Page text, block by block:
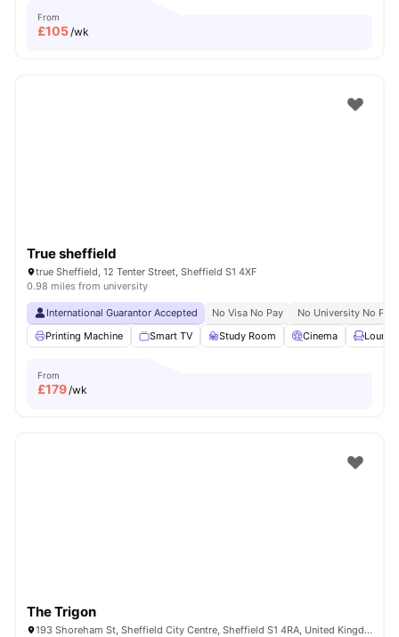
From
£105/wk
True sheffield
true Sheffield, 12 Tenter Street, Sheffield S1 4XF
0.98 miles from university
International Guarantor Accepted No Visa No Pay
No University No Pay
Printing Machine
Smart TV Study Room Cinema
From
£179/wk
The Trigon
193 Shoreham St, Sheffield City Centre, Sheffield S1 4RA, United Kingdom